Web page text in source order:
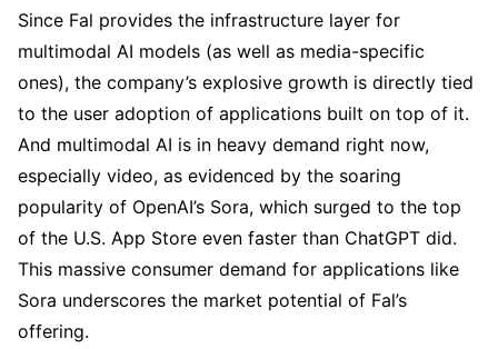
Since Fal provides the infrastructure layer for
multimodal AI models (as well as media-specific
ones), the company’s explosive growth is directly tied
to the user adoption of applications built on top of it.
And multimodal AI is in heavy demand right now,
especially video, as evidenced by the soaring
popularity of OpenAI’s Sora, which surged to the top
of the U.S. App Store even faster than ChatGPT did.
This massive consumer demand for applications like
Sora underscores the market potential of Fal’s
offering.